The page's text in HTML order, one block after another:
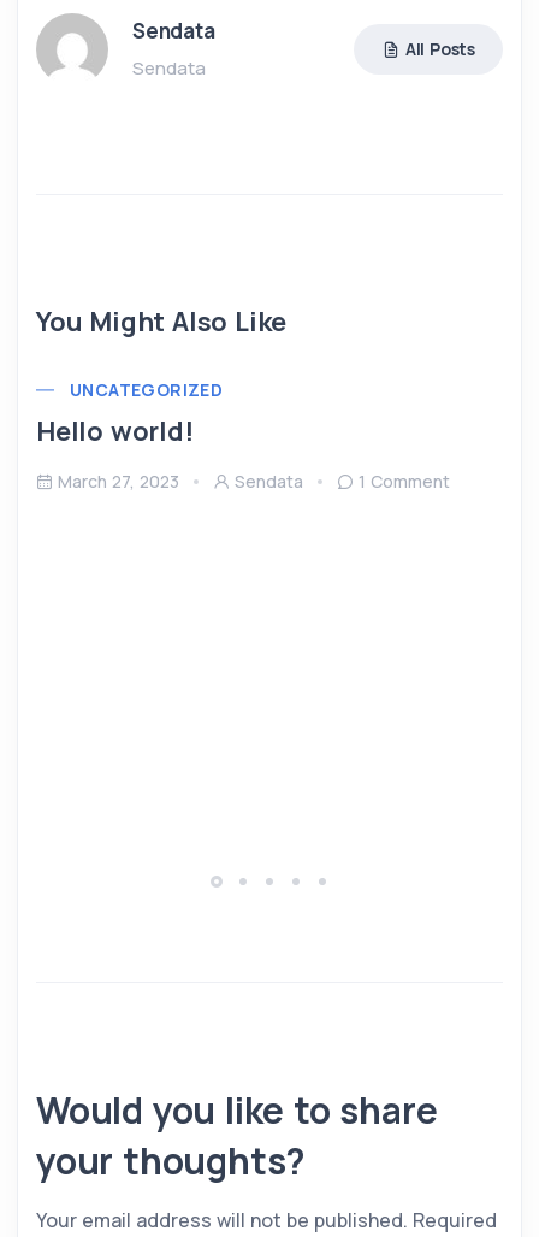
Sendata
Sendata
All Posts
You Might Also Like
UNCATEGORIZED
Hello world!
March 27, 2023 Sendata 1 Comment
Would you like to share
your thoughts?
Your email address will not be published. Required